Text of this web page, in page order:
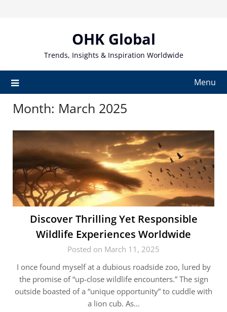
OHK Global
Trends, Insights & Inspiration Worldwide
Menu
Month: March 2025
Discover Thrilling Yet Responsible
Wildlife Experiences Worldwide
Posted on March 11, 2025
I once found myself at a dubious roadside zoo, lured by
the promise of “up-close wildlife encounters.” The sign
outside boasted of a “unique opportunity” to cuddle with
a lion cub. As…